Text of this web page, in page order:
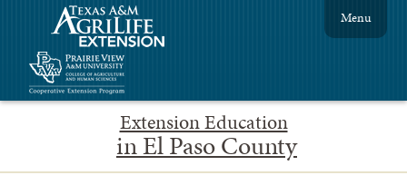
Extension Education
in El Paso County
Menu